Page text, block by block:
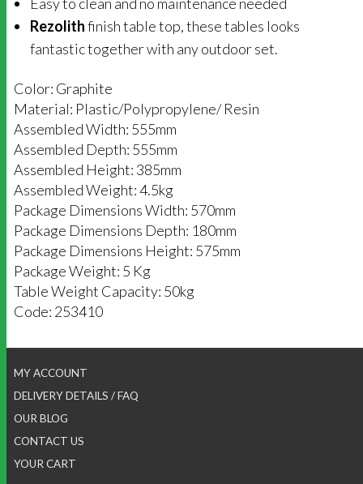
Rezolithfinish table top, these tables looks
fantastic together with any outdoor set.
Color: Graphite
Material: Plastic/Polypropylene/ Resin
Assembled Width: 555mm
Assembled Depth: 555mm
Assembled Height: 385mm
Assembled Weight: 4.5kg
Package Dimensions Width: 570mm
Package Dimensions Depth: 180mm
Package Dimensions Height: 575mm
Package Weight: 5 Kg
Table Weight Capacity: 50kg
Code: 253410
MY ACCOUNT
DELIVERY DETAILS / FAQ
OUR BLOG
CONTACT US
YOUR CART